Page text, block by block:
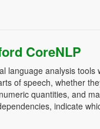
CoreNLP
language analysis tools
of speech, whether
quantities, and
indicate